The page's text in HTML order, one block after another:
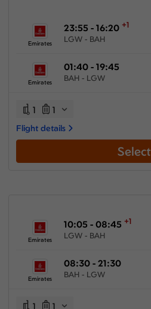
Emirates
23:55 - 16:20 +1
LGW - BAH
Emirates
01:40 - 19:45
BAH - LGW
1 1
Flight details
Select
Emirates
10:05 - 08:45 +1
LGW - BAH
Emirates
08:30 - 21:30
BAH - LGW
1 1